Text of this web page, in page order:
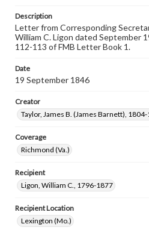
Description
Letter from Corresponding
William C. Ligon dated September
112-113 of FMB Letter Book 1.
Date
19 September 1846
Creator
Taylor, James B. (James Barnett),
Coverage
Richmond (Va.)
Recipient
Ligon, William C., 1796-1877
Recipient Location
Lexington (Mo.)